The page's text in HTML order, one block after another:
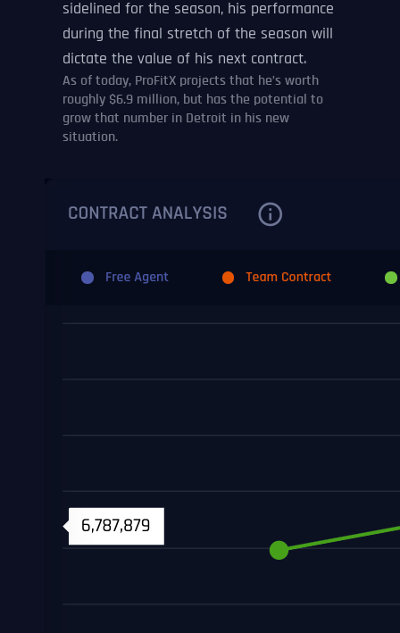
sidelined for the season, his performance
during the final stretch of the season will
dictate the value of his next contract.
As of today, ProFitX projects that he’s worth
roughly $6.9 million, but has the potential to
grow that number in Detroit in his new
situation.